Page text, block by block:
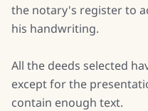
the notary's register to
his handwriting.
All the deeds selected
except for the
contain enough text.